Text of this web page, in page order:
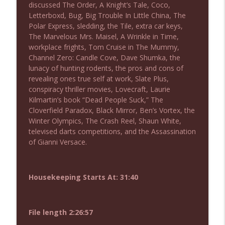
NIACW 675 Busters Mal Heart
Not In a Creepy Way
NIACW 674 Apex 2026
Not In a Creepy Way
NIACW 673 Bugonia
Not In a Creepy Way
NIACW 672 A History of Violence
Not In a Creepy Way
NIACW 671 Criminal (2016)
NIACW 670 Hypnotic 2021
discussed The Order, A Knight’s Tale, Coco,
Letterboxd, Bug, Big Trouble In Little China, The
Polar Express, sledding, the Tile, extra car keys,
The Marvelous Mrs. Maisel, A Wrinkle in Time,
workplace frights, Tom Cruise in The Mummy,
Channel Zero: Candle Cove, Dave Shumka, the
lunacy of hunting rodents, the pros and cons of
revealing ones true self at work, Slate Plus,
conspiracy thriller movies, Lovecraft, Laurie
Kilmartin’s book “Dead People Suck,” The
Cloverfield Paradox, Black Mirror, Ben’s Vortex, the
Winter Olympics, The Crash Reel, Shaun White,
televised darts competitions, and the Assassination
of Gianni Versace.
Housekeeping Starts At: 31:40
File length 2:26:57